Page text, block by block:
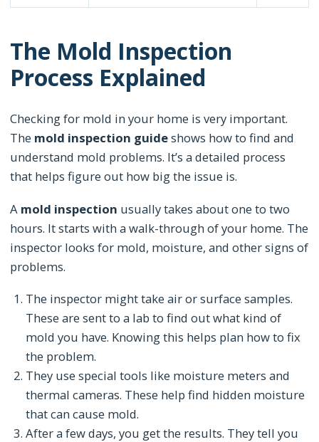
The Mold Inspection
Process Explained
Checking for mold in your home is very important.
The mold inspection guideshows how to find and
understand mold problems. It’s a detailed process
that helps figure out how big the issue is.
A mold inspection usually takes about one to two
hours. It starts with a walk-through of your home. The
inspector looks for mold, moisture, and other signs of
problems.
The inspector might take air or surface samples.
These are sent to a lab to find out what kind of
mold you have. Knowing this helps plan how to fix
the problem.
They use special tools like moisture meters and
thermal cameras. These help find hidden moisture
that can cause mold.
After a few days, you get the results. They tell you